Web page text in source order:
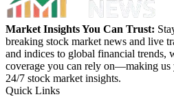
Market Insights You Can Trust:
breaking stock market news and live
and indices to global financial trends,
coverage you can rely on—making us
24/7 stock market insights.
Quick Links